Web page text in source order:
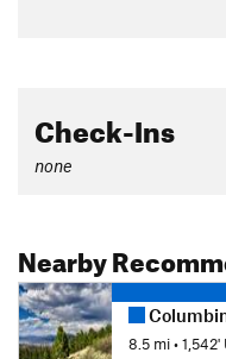
Check-Ins
none
Nearby
8.5 mi•1,542'